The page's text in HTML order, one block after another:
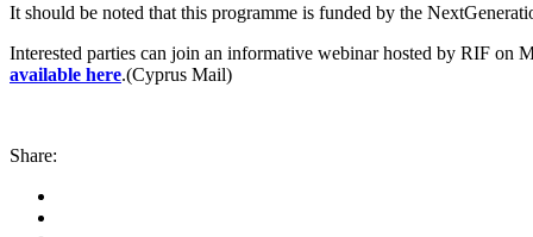
It should be noted that this programme is funded by the
Interested parties can join an informative webinar hosted by RIF on
available here.(Cyprus Mail)
Share: